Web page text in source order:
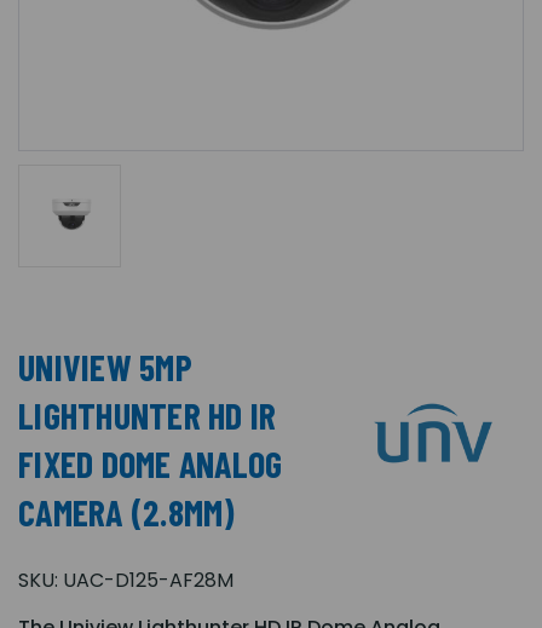
UNIVIEW 5MP
LIGHTHUNTER HD IR
FIXED DOME ANALOG
CAMERA (2.8MM)
SKU: UAC-D125-AF28M